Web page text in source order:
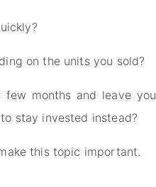
on the units you sold?
months and leave you
stay invested instead?
this topic important.